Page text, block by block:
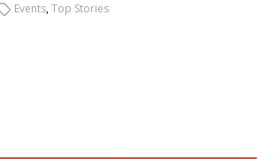
Events,Top Stories